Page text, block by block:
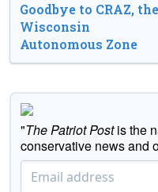
Goodbye to CRAZ, the
Wisconsin
Autonomous Zone
"The Patriot Postis the
conservative news and